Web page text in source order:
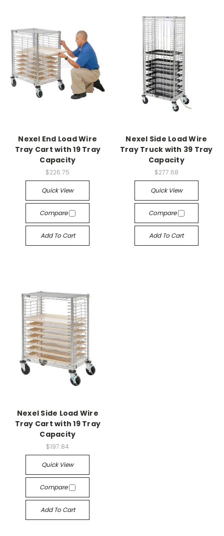
Nexel End Load Wire
Tray Cart with 19 Tray
Capacity
$226.75
Quick View
Compare
Add To Cart
Nexel Side Load Wire
Tray Truck with 39 Tray
Capacity
$277.68
Quick View
Compare
Add To Cart
Nexel Side Load Wire
Tray Cart with 19 Tray
Capacity
$197.84
Quick View
Compare
Add To Cart